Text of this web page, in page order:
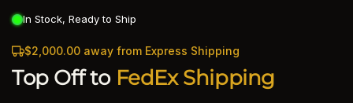
In Stock, Ready to Ship
$2,000.00 away from Express Shipping
Top Off to FedEx Shipping